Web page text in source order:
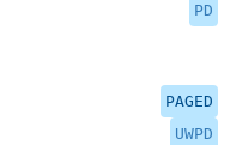
PD
PAGED
UWPD